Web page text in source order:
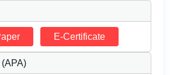
E-Certificate
(APA)